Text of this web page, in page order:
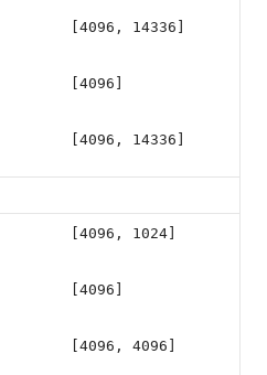
[4096, 14336]
[4096]
[4096, 14336]
[4096, 1024]
[4096]
[4096, 4096]